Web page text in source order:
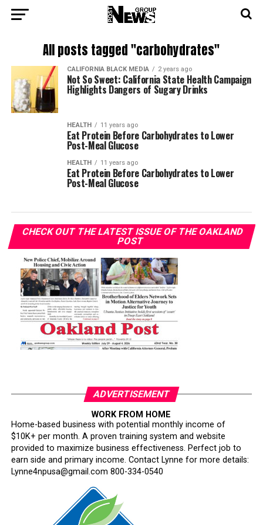
All posts tagged "carbohydrates"
CALIFORNIA BLACK MEDIA 2 years ago
Not So Sweet: California State Health Campaign
Highlights Dangers of Sugary Drinks
HEALTH 11 years ago
Eat Protein Before Carbohydrates to Lower
Post-Meal Glucose
HEALTH 11 years ago
Eat Protein Before Carbohydrates to Lower
Post-Meal Glucose
CHECK OUT THE LATEST ISSUE OF THE OAKLAND
POST
ADVERTISEMENT
WORK FROM HOME
Home-based business with potential monthly income of
$10K+ per month. A proven training system and website
provided to maximize business effectiveness. Perfect job to
earn side and primary income. Contact Lynne for more details:
Lynne4npusa@gmail.com 800-334-0540